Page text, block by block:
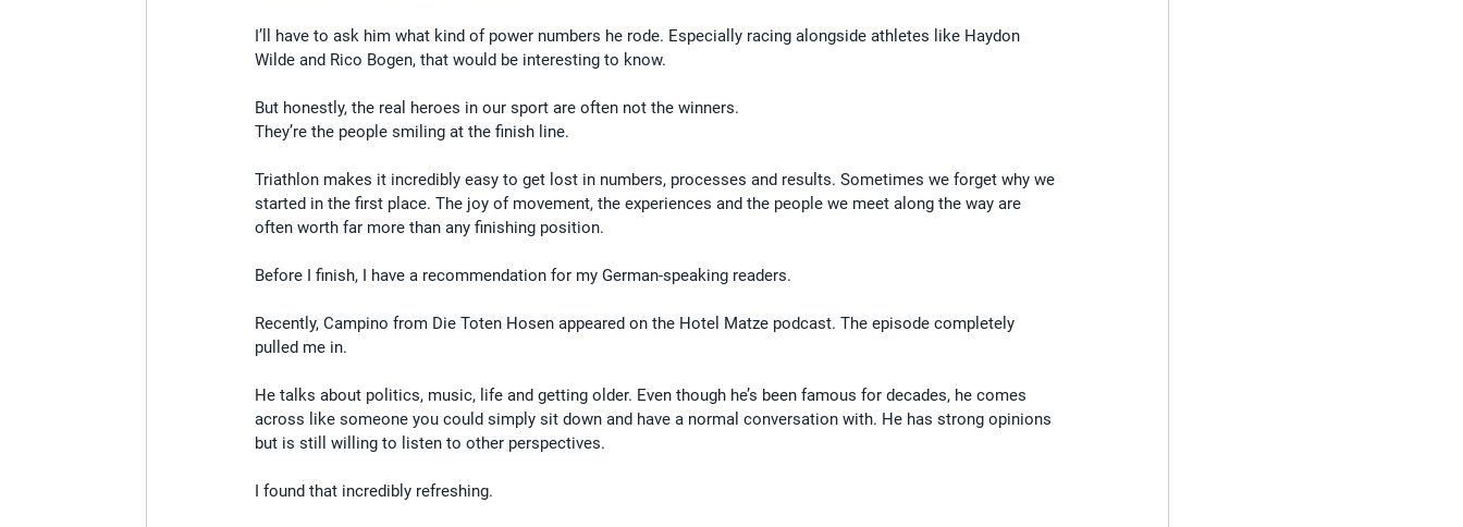
I’ll have to ask him what kind of power numbers he rode. Especially racing alongside athletes like Haydon
Wilde and Rico Bogen, that would be interesting to know.
But honestly, the real heroes in our sport are often not the winners.
They’re the people smiling at the finish line.
Triathlon makes it incredibly easy to get lost in numbers, processes and results. Sometimes we forget why we
started in the first place. The joy of movement, the experiences and the people we meet along the way are
often worth far more than any finishing position.
Before I finish, I have a recommendation for my German-speaking readers.
Recently, Campino from Die Toten Hosen appeared on the Hotel Matze podcast. The episode completely
pulled me in.
He talks about politics, music, life and getting older. Even though he’s been famous for decades, he comes
across like someone you could simply sit down and have a normal conversation with. He has strong opinions
but is still willing to listen to other perspectives.
I found that incredibly refreshing.